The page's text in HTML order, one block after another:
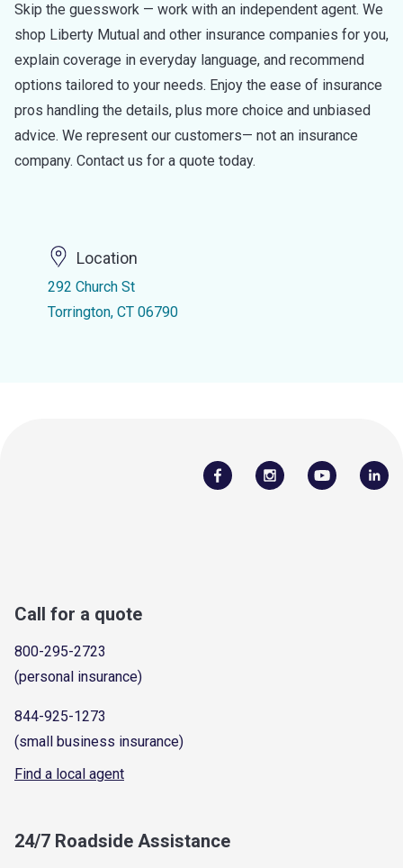
Skip the guesswork — work with an independent agent. We
shop Liberty Mutual and other insurance companies for you,
explain coverage in everyday language, and recommend
options tailored to your needs. Enjoy the ease of insurance
pros handling the details, plus more choice and unbiased
advice. We represent our customers— not an insurance
company. Contact us for a quote today.
Location
292 Church St
Torrington, CT 06790
Call for a quote
800-295-2723
(personal insurance)
844-925-1273
(small business insurance)
Find a local agent
24/7 Roadside Assistance